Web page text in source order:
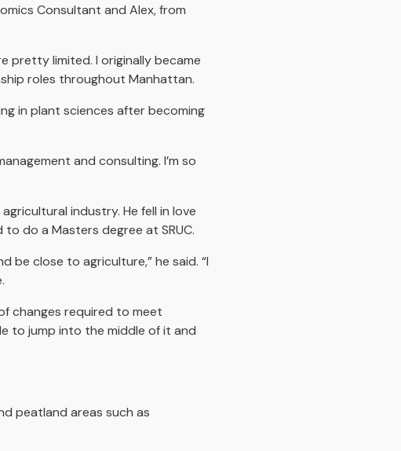
Consultant and Alex, from
pretty limited. I originally became
roles throughout Manhattan.
in plant sciences after becoming
and consulting. I’m so
industry. He fell in love
do a Masters degree at SRUC.
close to agriculture,” he said. “I
changes required to meet
to jump into the middle of it and
peatland areas such as